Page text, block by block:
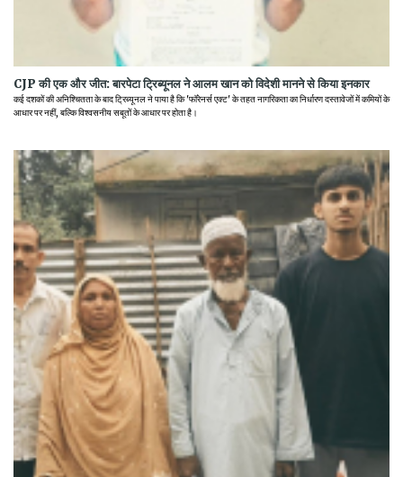
CJP की एक और जीत: बारपेटा ट्रिब्यूनल ने आलम खान को विदेशी मानने से किया इनकार
कई दशकों की अनिश्चितता के बाद ट्रिब्यूनल ने पाया है कि 'फॉरेनर्स एक्ट' के तहत नागरिकता का निर्धारण दस्तावेजों में कमियों के
आधार पर नहीं, बल्कि विश्वसनीय सबूतों के आधार पर होता है।